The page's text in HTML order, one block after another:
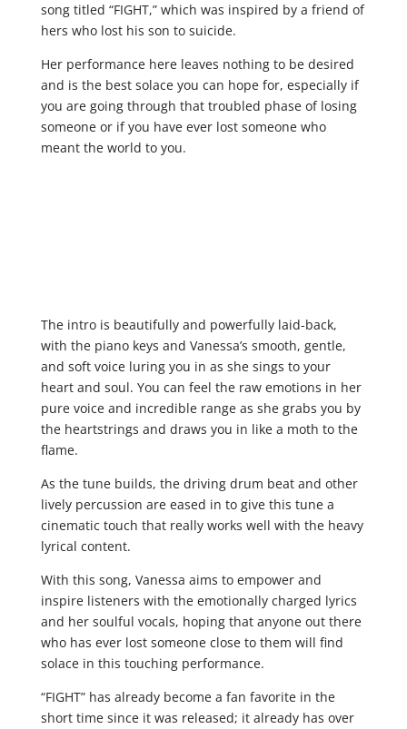
song titled “FIGHT,” which was inspired by a friend of
hers who lost his son to suicide.
Her performance here leaves nothing to be desired
and is the best solace you can hope for, especially if
you are going through that troubled phase of losing
someone or if you have ever lost someone who
meant the world to you.
The intro is beautifully and powerfully laid-back,
with the piano keys and Vanessa’s smooth, gentle,
and soft voice luring you in as she sings to your
heart and soul. You can feel the raw emotions in her
pure voice and incredible range as she grabs you by
the heartstrings and draws you in like a moth to the
flame.
As the tune builds, the driving drum beat and other
lively percussion are eased in to give this tune a
cinematic touch that really works well with the heavy
lyrical content.
With this song, Vanessa aims to empower and
inspire listeners with the emotionally charged lyrics
and her soulful vocals, hoping that anyone out there
who has ever lost someone close to them will find
solace in this touching performance.
“FIGHT” has already become a fan favorite in the
short time since it was released; it already has over